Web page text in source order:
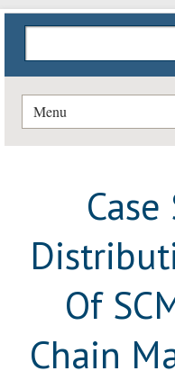
Menu
Of
Chain